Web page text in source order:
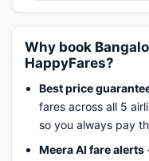
Why book
HappyFares?
Best price
fares across all 5
so you always pay
Meera AI fare alerts